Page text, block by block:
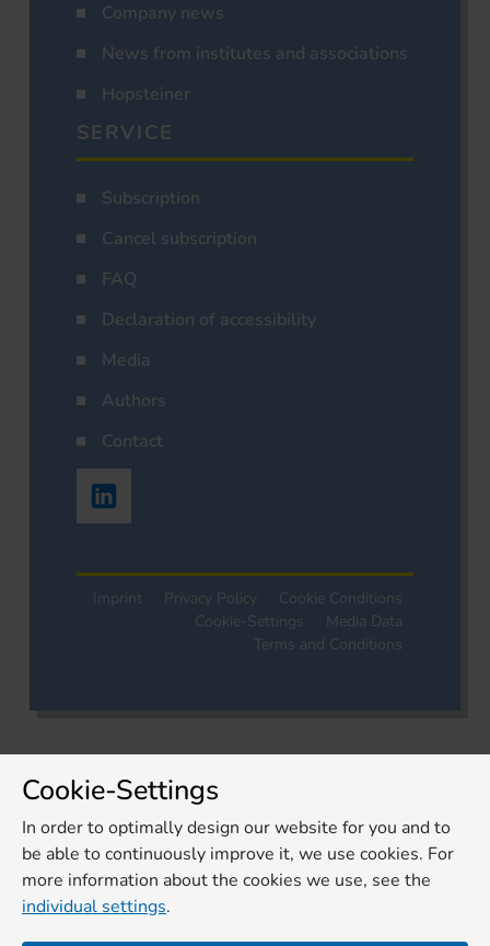
Company news
News from institutes and associations
Hopsteiner
SERVICE
Subscription
Cancel subscription
FAQ
Declaration of accessibility
Media
Authors
Contact
Imprint Privacy Policy
Cookie Conditions
Cookie-Settings
Media Data
Terms and Conditions
Cookie-Settings
In order to optimally design our website for you and to
be able to continuously improve it, we use cookies. For
more information about the cookies we use, see the
individual settings.